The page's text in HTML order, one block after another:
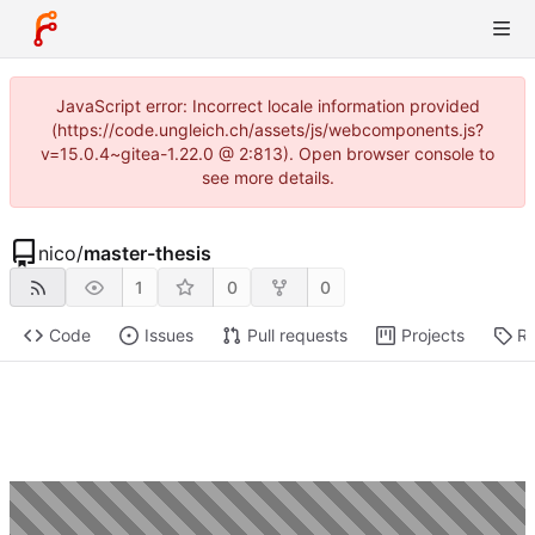
JavaScript error: Incorrect locale information provided
(https://code.ungleich.ch/assets/js/webcomponents.js?
v=15.0.4~gitea-1.22.0 @ 2:813). Open browser console to
see more details.
nico/master-thesis
1 0 0
Code Issues Pull requests Projects